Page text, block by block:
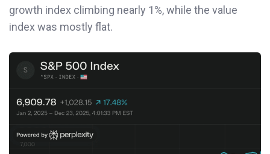
growth index climbing nearly 1%, while the value
index was mostly flat.